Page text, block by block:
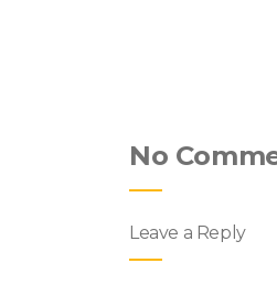
No
Leave a Reply